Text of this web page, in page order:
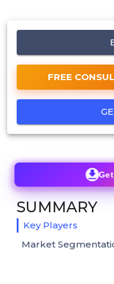
FREE
SUMMARY
Key Players
Market